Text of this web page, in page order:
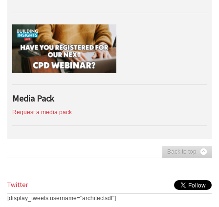
Media Pack
Request a media pack
Back to top
Twitter
[display_tweets username="architectsdf"]